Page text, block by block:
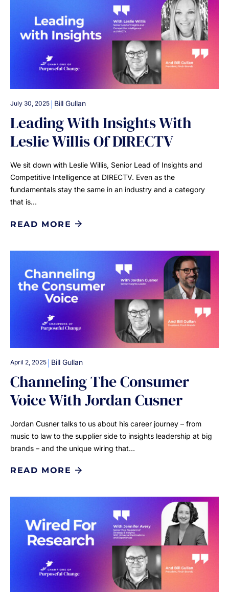
July 30, 2025 | Bill Gullan
Leading With Insights With
Leslie Willis Of DIRECTV
We sit down with Leslie Willis, Senior Lead of Insights and
Competitive Intelligence at DIRECTV. Even as the
fundamentals stay the same in an industry and a category
that is…
READ MORE
April 2, 2025 | Bill Gullan
Channeling The Consumer
Voice With Jordan Cusner
Jordan Cusner talks to us about his career journey – from
music to law to the supplier side to insights leadership at big
brands – and the unique wiring that…
READ MORE